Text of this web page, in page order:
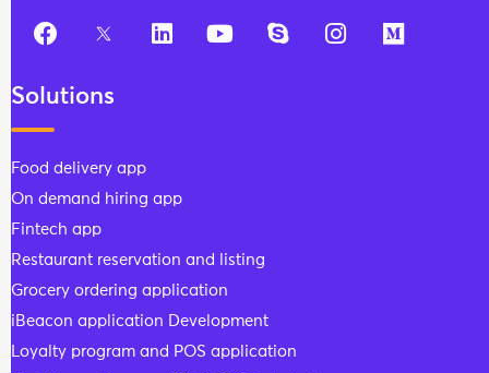
Solutions
Food delivery app
On demand hiring app
Fintech app
Restaurant reservation and listing
Grocery ordering application
iBeacon application Development
Loyalty program and POS application